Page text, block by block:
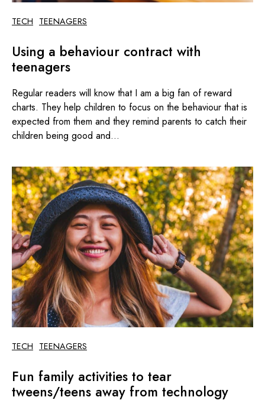
TECH TEENAGERS
Using a behaviour contract with
teenagers
Regular readers will know that I am a big fan of reward
charts. They help children to focus on the behaviour that is
expected from them and they remind parents to catch their
children being good and...
TECH TEENAGERS
Fun family activities to tear
tweens/teens away from technology